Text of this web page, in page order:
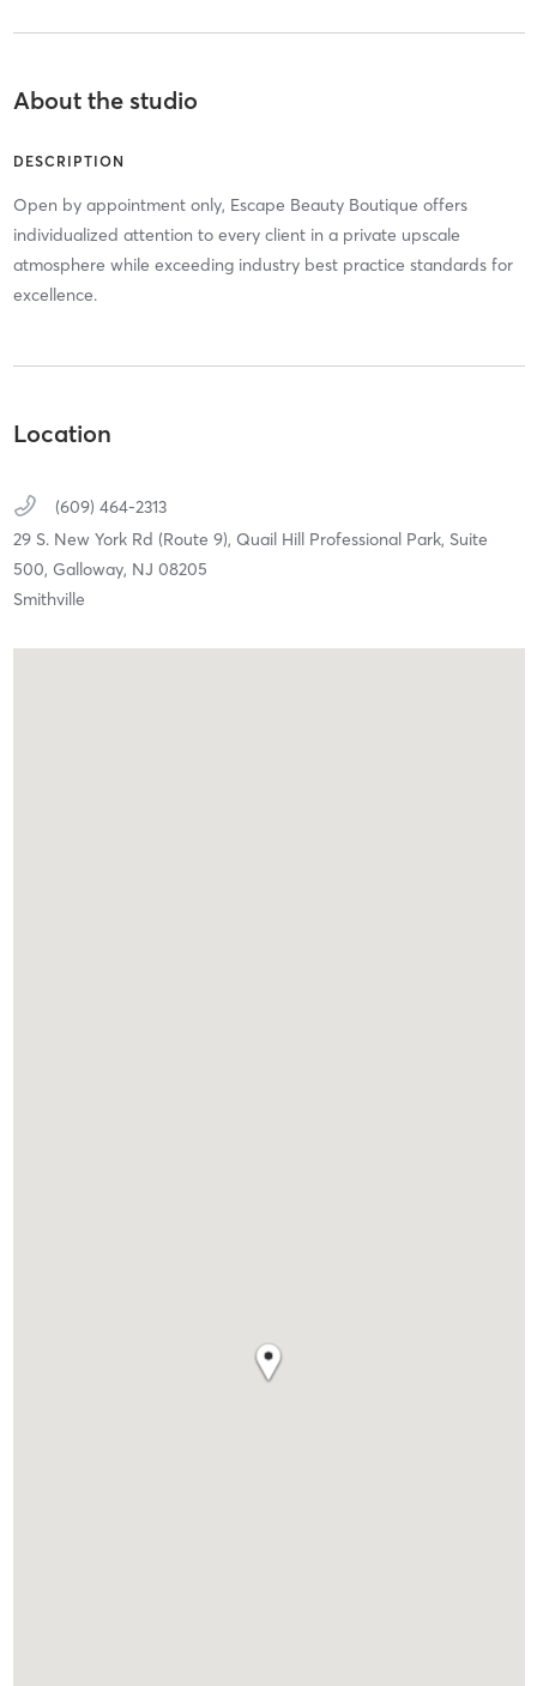
About the studio
DESCRIPTION
Open by appointment only, Escape Beauty Boutique offers
individualized attention to every client in a private upscale
atmosphere while exceeding industry best practice standards for
excellence.
Location
(609) 464-2313
29 S. New York Rd (Route 9), Quail Hill Professional Park, Suite
500, Galloway, NJ 08205
Smithville